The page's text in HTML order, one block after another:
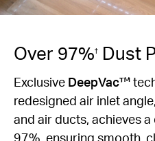
Over 97%† Dust
Exclusive DeepVac™
redesigned air inlet
and air ducts, achieves
97%, ensuring smooth,